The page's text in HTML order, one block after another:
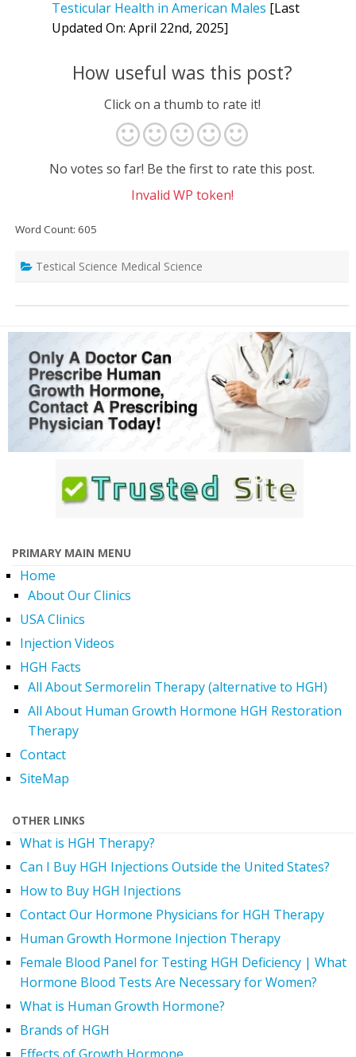
Testicular Health in American Males [Last
Updated On: April 22nd, 2025]
How useful was this post?
Click on a thumb to rate it!
No votes so far! Be the first to rate this post.
Invalid WP token!
Word Count: 605
Testical Science Medical Science
PRIMARY MAIN MENU
Home
About Our Clinics
USA Clinics
Injection Videos
HGH Facts
All About Sermorelin Therapy (alternative to HGH)
All About Human Growth Hormone HGH Restoration
Therapy
Contact
SiteMap
OTHER LINKS
What is HGH Therapy?
Can I Buy HGH Injections Outside the United States?
How to Buy HGH Injections
Contact Our Hormone Physicians for HGH Therapy
Human Growth Hormone Injection Therapy
Female Blood Panel for Testing HGH Deficiency | What
Hormone Blood Tests Are Necessary for Women?
What is Human Growth Hormone?
Brands of HGH